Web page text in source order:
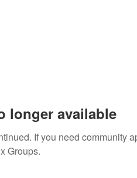
longer available
If you need community
Groups.